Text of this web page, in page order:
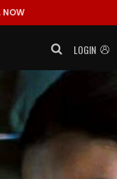
NOW
LOGIN